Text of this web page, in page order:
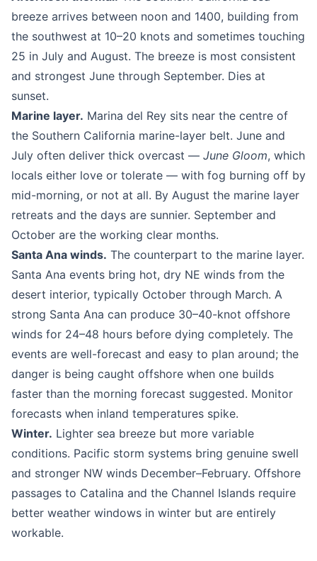
breeze arrives between noon and 1400, building from
the southwest at 10–20 knots and sometimes touching
25 in July and August. The breeze is most consistent
and strongest June through September. Dies at
sunset.
Marine layer. Marina del Rey sits near the centre of
the Southern California marine-layer belt. June and
July often deliver thick overcast — June Gloom, which
locals either love or tolerate — with fog burning off by
mid-morning, or not at all. By August the marine layer
retreats and the days are sunnier. September and
October are the working clear months.
Santa Ana winds. The counterpart to the marine layer.
Santa Ana events bring hot, dry NE winds from the
desert interior, typically October through March. A
strong Santa Ana can produce 30–40-knot offshore
winds for 24–48 hours before dying completely. The
events are well-forecast and easy to plan around; the
danger is being caught offshore when one builds
faster than the morning forecast suggested. Monitor
forecasts when inland temperatures spike.
Winter. Lighter sea breeze but more variable
conditions. Pacific storm systems bring genuine swell
and stronger NW winds December–February. Offshore
passages to Catalina and the Channel Islands require
better weather windows in winter but are entirely
workable.